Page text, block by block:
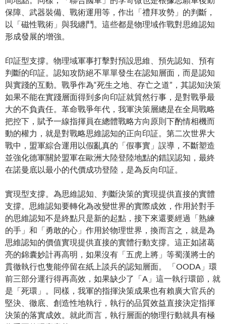
保障、武器裝備、戰術運用等，作出「禮拜攻勢」的判斷，
以「磁性戰術」與我纏鬥。這些都是物理域作戰對思維認知
形成發展的增強。
印証型支撐。物理域軍事打擊對預設思維、預先認知、預有
判斷的印証。認知攻防絕不單單發生在認知層面，而是認知
與實踐的互動。戰爭作為“死生之地、存亡之道”，其認知決策
如果不能在實踐層面得到多向印証就貿然行事，是對戰爭最
大的不負責任。革命戰爭年代，我軍決策層總是在全局戰略
把控下，賦予一線指揮員在總體戰略方向原則下酌情相機而
動的權力，就是對戰略思維認知的正向印証。第二次世界大
戰中，盟軍綜合運用以假亂真的「假事實」誤導，不斷塑造
並強化德軍關於盟軍在歐洲大陸登陸地點的錯誤認知，最終
在諾曼底以最小的代價成功登陸，是為反向印証。
實現型支撐。為思維認知、判斷決策的實現提供直接的實體
支撐。思維認知要轉化為改變世界的實際成效，作用於對手
的思維認知不是終點只是新的起點，接下來還要經過「熟練
的手」和「勇敢的心」作用於物理世界，換而言之，就是為
思維認知的價值實現提供直接的實體行動支撐。這正如諸葛
亮的錦囊妙計再高明，如果沒有「五虎上將」等蜀漢將士的
貫徹執行也隻能停留在紙上談兵的認知層面。 「OODA」環
前三部分運行得再高效，如果缺少了「A」這一執行環節，就
是「死環」。同樣，我軍的指揮決策成果也有賴廣大官兵的
堅決、徹底、創造性地執行，執行的品質效益直接決定指揮
決策的落實成效。就此而言，執行層面的物理行動就具有極